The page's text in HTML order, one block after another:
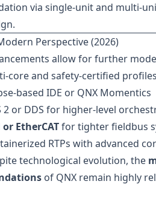
via single-unit and multi-
Perspective (2026)
allow for further
core and safety-certified profiles
based IDE or QNX Momentics
2 or DDS for higher-level
or EtherCATfor tighter fieldbus
RTPs with advanced
technological evolution, the
of QNX remain highly